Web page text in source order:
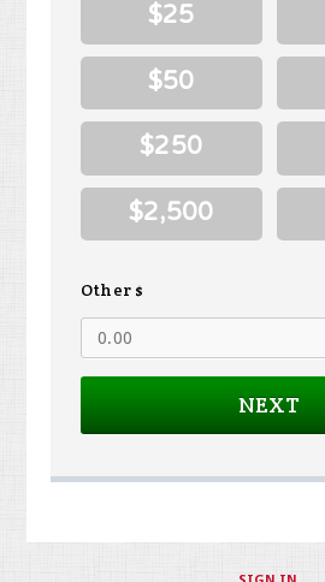
$25
$50
$250
$2,500
Other $
NEXT